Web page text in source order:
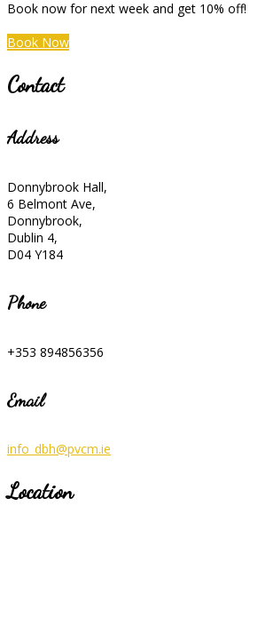
Book now for next week and get 10% off!
Book Now
Contact
Address
Donnybrook Hall,
6 Belmont Ave,
Donnybrook,
Dublin 4,
D04 Y184
Phone
+353 894856356
Email
info_dbh@pvcm.ie
Location